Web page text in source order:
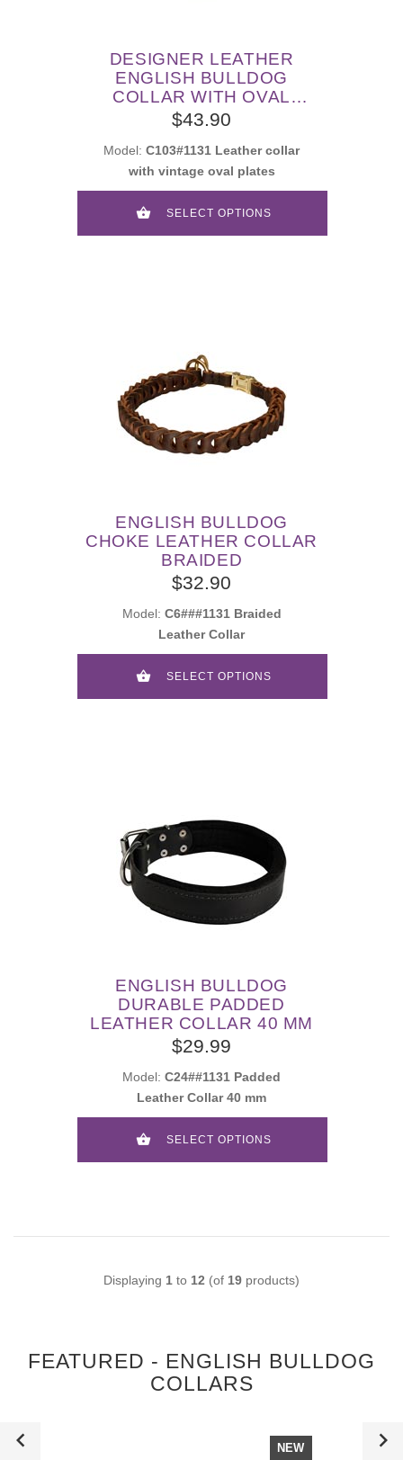
DESIGNER LEATHER
ENGLISH BULLDOG
COLLAR WITH OVAL
PLATES
$43.90
Model: C103#1131 Leather collar
with vintage oval plates
SELECT OPTIONS
ENGLISH BULLDOG
CHOKE LEATHER COLLAR
BRAIDED
$32.90
Model: C6###1131 Braided
Leather Collar
SELECT OPTIONS
ENGLISH BULLDOG
DURABLE PADDED
LEATHER COLLAR 40 MM
$29.99
Model: C24##1131 Padded
Leather Collar 40 mm
SELECT OPTIONS
Displaying 1 to 12 (of 19 products)
FEATURED - ENGLISH BULLDOG
COLLARS
NEW